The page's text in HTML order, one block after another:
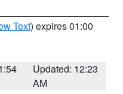
Text) expires 01:00
Updated: 12:23
AM